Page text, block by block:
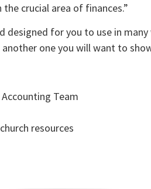
crucial area of finances.”
designed for you to use in
one you will want to
Team
resources